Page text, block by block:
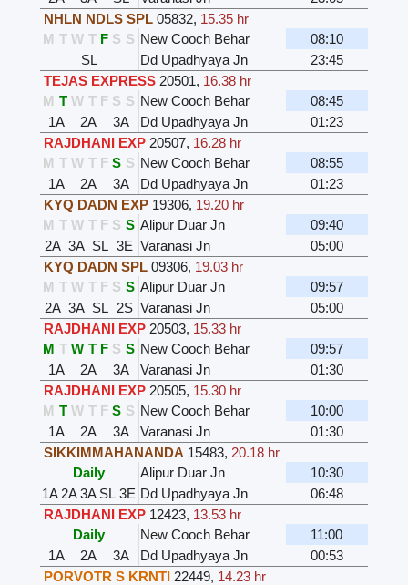
NHLN NDLS SPL 05832, 15.35 hr
M T W T F S S New Cooch Behar
08:10
SL
Dd Upadhyaya Jn
23:45
TEJAS EXPRESS 20501, 16.38 hr
M T W T F S S New Cooch Behar
08:45
1A
2A 3A Dd Upadhyaya Jn
01:23
RAJDHANI EXP 20507, 16.28 hr
M T W T F S S New Cooch Behar
08:55
1A
2A 3A Dd Upadhyaya Jn
01:23
KYQ DADN EXP 19306, 19.20 hr
M T W T F S S Alipur Duar Jn
09:40
2A 3A SL 3E Varanasi Jn
05:00
KYQ DADN SPL 09306, 19.03 hr
M T W T F S S Alipur Duar Jn
09:57
2A 3A SL 2S Varanasi Jn
05:00
RAJDHANI EXP 20503, 15.33 hr
M T W T F S S New Cooch Behar
09:57
1A
2A 3A Varanasi Jn
01:30
RAJDHANI EXP 20505, 15.30 hr
M T W T F S S New Cooch Behar
10:00
1A
2A 3A Varanasi Jn
01:30
SIKKIMMAHANANDA 15483, 20.18 hr
Daily
Alipur Duar Jn
10:30
1A 2A3A SL 3E Dd Upadhyaya Jn
06:48
RAJDHANI EXP 12423, 13.53 hr
Daily
New Cooch Behar
11:00
1A
2A 3A Dd Upadhyaya Jn
00:53
PORVOTR S KRNTI 22449, 14.23 hr